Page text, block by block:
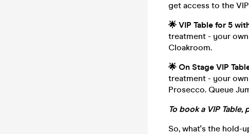
get access to the
🌟 VIP Table for 5
treatment - your
Cloakroom.
🌟 On Stage VIP
treatment - your
Prosecco. Queue
To book a VIP
So, what's the hold-